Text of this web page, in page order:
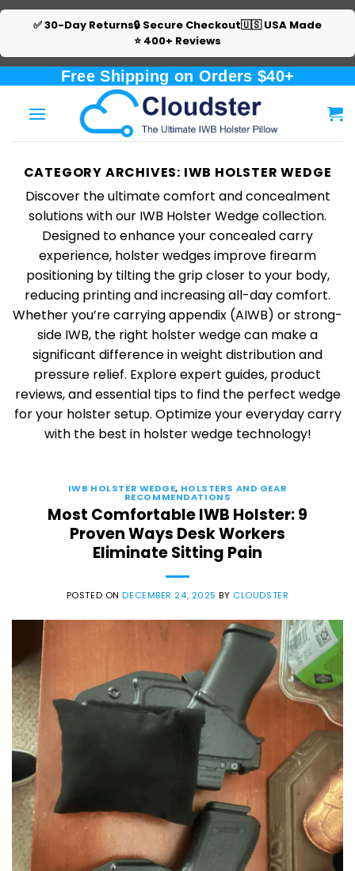
✅ 30-Day Returns🔒 Secure Checkout🇺🇸 USA Made
⭐ 400+ Reviews
content
Free Shipping on Orders $40+
CATEGORY ARCHIVES: IWB HOLSTER WEDGE
Discover the ultimate comfort and concealment
solutions with our IWB Holster Wedge collection.
Designed to enhance your concealed carry
experience, holster wedges improve firearm
positioning by tilting the grip closer to your body,
reducing printing and increasing all-day comfort.
Whether you’re carrying appendix (AIWB) or strong-
side IWB, the right holster wedge can make a
significant difference in weight distribution and
pressure relief. Explore expert guides, product
reviews, and essential tips to find the perfect wedge
for your holster setup. Optimize your everyday carry
with the best in holster wedge technology!
IWB HOLSTER WEDGE, HOLSTERS AND GEAR
RECOMMENDATIONS
Most Comfortable IWB Holster: 9
Proven Ways Desk Workers
Eliminate Sitting Pain
POSTED ONDECEMBER 24, 2025 BY CLOUDSTER